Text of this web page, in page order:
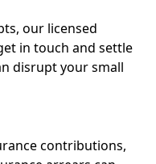
our licensed
in touch and settle
disrupt your small
contributions,